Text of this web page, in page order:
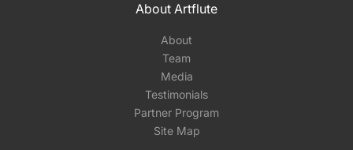
About Artflute
About
Team
Media
Testimonials
Partner Program
Site Map